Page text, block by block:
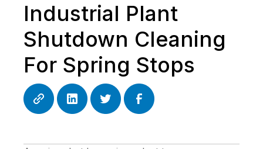
Industrial Plant
Shutdown Cleaning
For Spring Stops